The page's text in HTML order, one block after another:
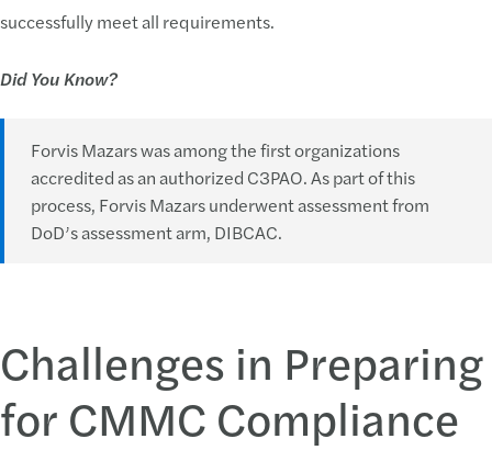
successfully meet all requirements.
Did You Know?
Forvis Mazars was among the first organizations
accredited as an authorized C3PAO. As part of this
process, Forvis Mazars underwent assessment from
DoD’s assessment arm, DIBCAC.
Challenges in Preparing
for CMMC Compliance